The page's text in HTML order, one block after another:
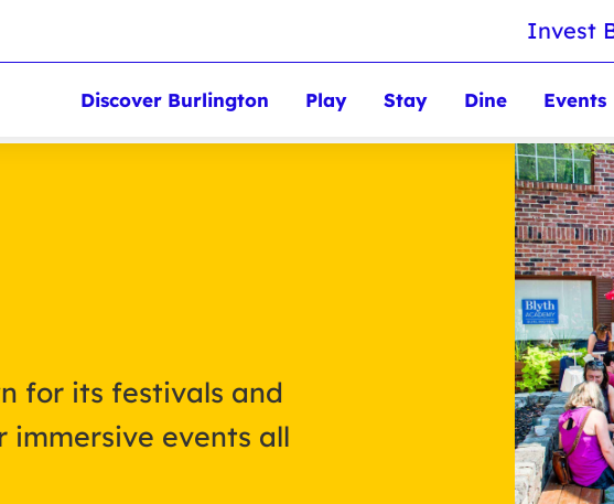
Invest
Discover Burlington Play Stay Dine Events
for its festivals and
immersive events all